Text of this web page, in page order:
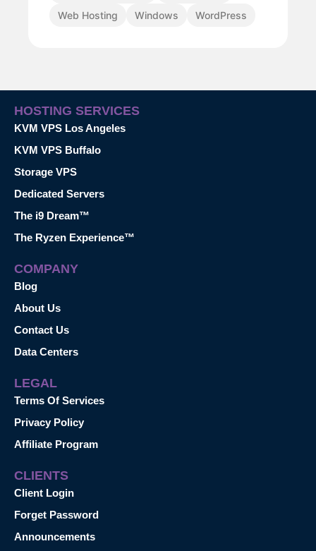
Web Hosting
Windows WordPress
HOSTING SERVICES
KVM VPS Los Angeles
KVM VPS Buffalo
Storage VPS
Dedicated Servers
The i9 Dream™
The Ryzen Experience™
COMPANY
Blog
About Us
Contact Us
Data Centers
LEGAL
Terms Of Services
Privacy Policy
Affiliate Program
CLIENTS
Client Login
Forget Password
Announcements